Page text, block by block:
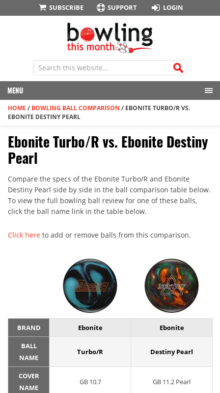
SUBSCRIBE SUPPORT LOGIN
MENU
HOME / BOWLING BALL COMPARISON / EBONITE TURBO/R VS.
EBONITE DESTINY PEARL
Ebonite Turbo/R vs. Ebonite Destiny
Pearl
Compare the specs of the Ebonite Turbo/R and Ebonite
Destiny Pearl side by side in the ball comparison table below.
To view the full bowling ball review for one of these balls,
click the ball name link in the table below.
Click here to add or remove balls from this comparison.
BRAND Ebonite Ebonite
BALL
NAME
Turbo/R Destiny Pearl
COVER
NAME
GB 10.7 GB 11.2 Pearl